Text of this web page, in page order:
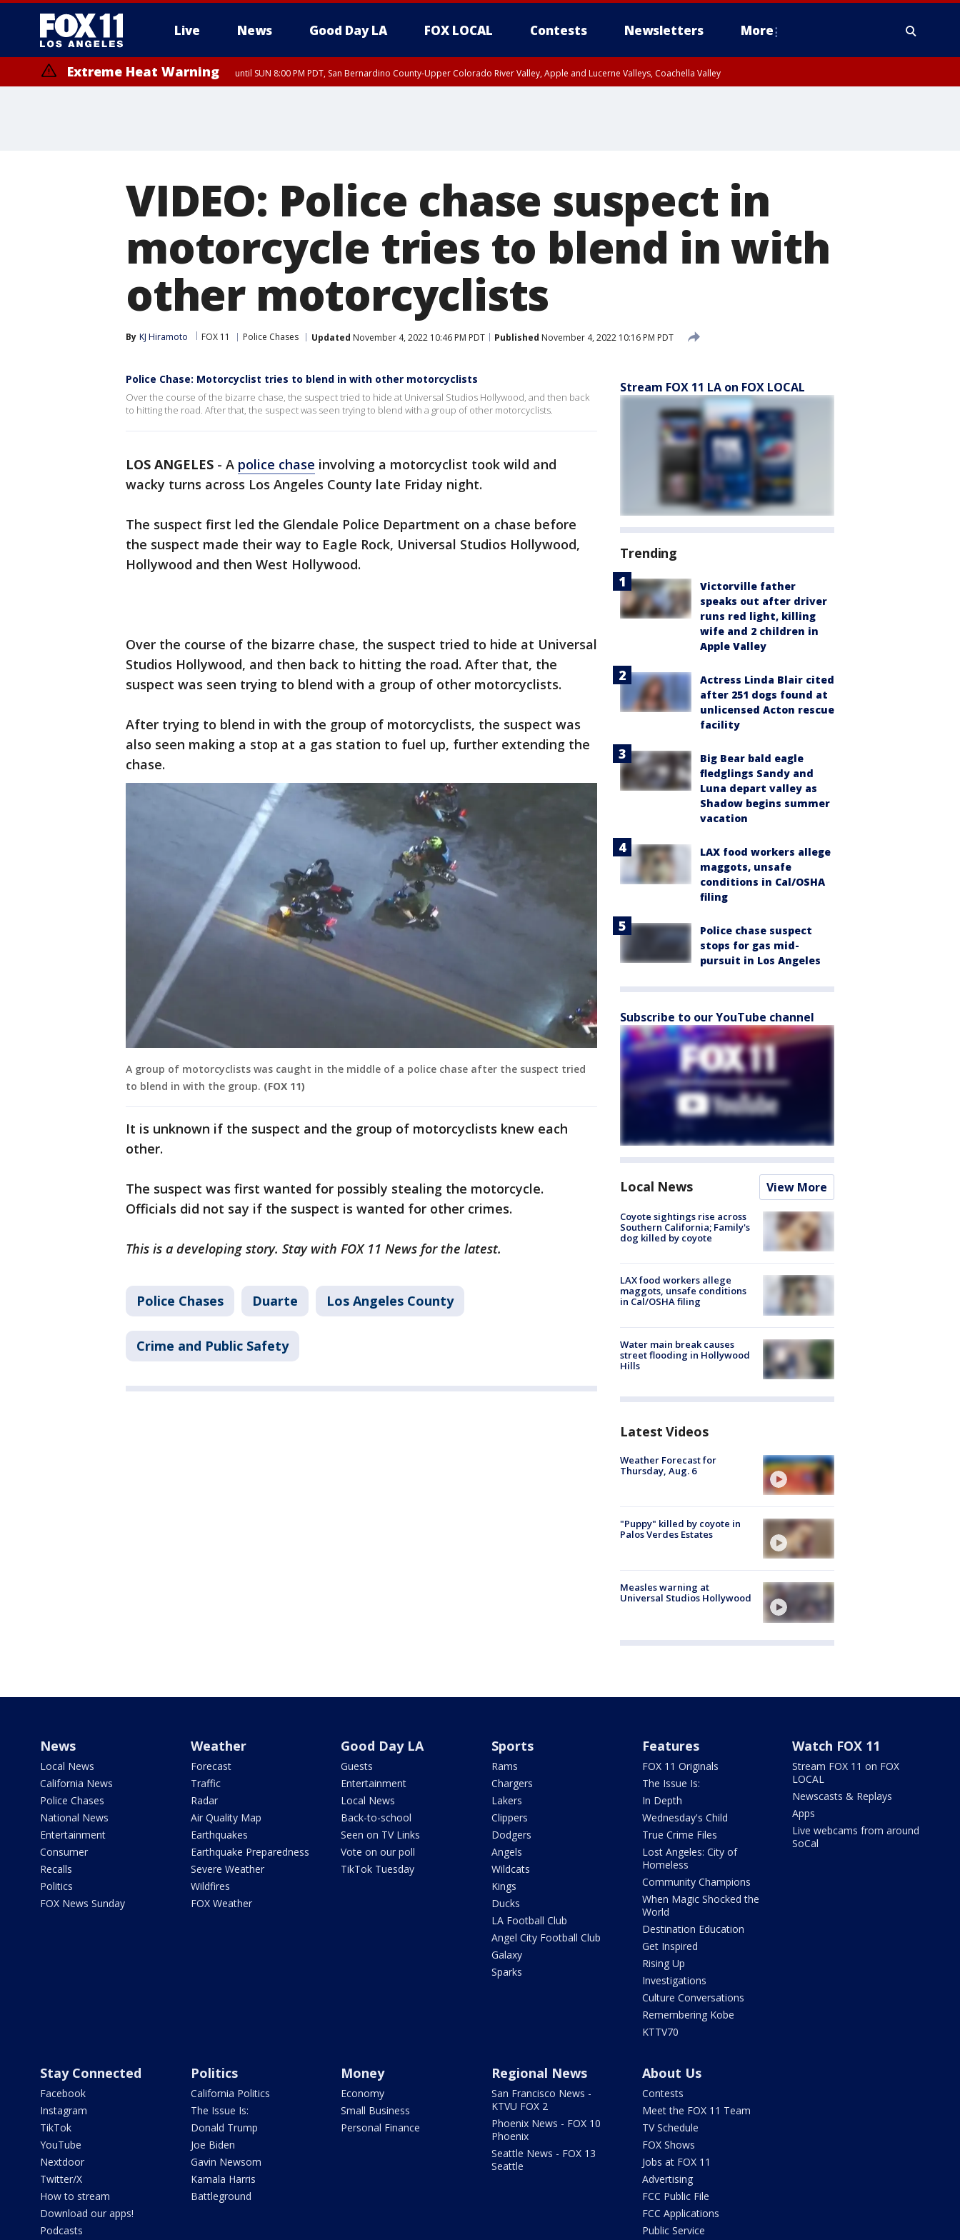
Live News Good Day LA FOX LOCAL Contests Newsletters More
Extreme Heat Warning until SUN 8:00 PM PDT, San Bernardino County-Upper Colorado River Valley, Apple and Lucerne Valleys, Coachella Valley
VIDEO: Police chase suspect in
motorcycle tries to blend in with
other motorcyclists
By KJ Hiramoto FOX 11 Police Chases Updated November 4, 2022 10:46 PM PDT Published November 4, 2022 10:16 PM PDT
Police Chase: Motorcyclist tries to blend in with other motorcyclists
Over the course of the bizarre chase, the suspect tried to hide at Universal Studios Hollywood, and then back
to hitting the road. After that, the suspect was seen trying to blend with a group of other motorcyclists.
LOS ANGELES - A police chase involving a motorcyclist took wild and
wacky turns across Los Angeles County late Friday night.
The suspect first led the Glendale Police Department on a chase before
the suspect made their way to Eagle Rock, Universal Studios Hollywood,
Hollywood and then West Hollywood.
Over the course of the bizarre chase, the suspect tried to hide at Universal
Studios Hollywood, and then back to hitting the road. After that, the
suspect was seen trying to blend with a group of other motorcyclists.
After trying to blend in with the group of motorcyclists, the suspect was
also seen making a stop at a gas station to fuel up, further extending the
chase.
A group of motorcyclists was caught in the middle of a police chase after the suspect tried
to blend in with the group. (FOX 11)
It is unknown if the suspect and the group of motorcyclists knew each
other.
The suspect was first wanted for possibly stealing the motorcycle.
Officials did not say if the suspect is wanted for other crimes.
This is a developing story. Stay with FOX 11 News for the latest.
Police Chases Duarte Los Angeles County
Crime and Public Safety
Stream FOX 11 LA on FOX LOCAL
Trending
Victorville father
speaks out after driver
runs red light, killing
wife and 2 children in
Apple Valley
Actress Linda Blair cited
after 251 dogs found at
unlicensed Acton rescue
facility
Big Bear bald eagle
fledglings Sandy and
Luna depart valley as
Shadow begins summer
vacation
LAX food workers allege
maggots, unsafe
conditions in Cal/OSHA
filing
Police chase suspect
stops for gas mid-
pursuit in Los Angeles
Subscribe to our YouTube channel
Local News View More
Coyote sightings rise across
Southern California; Family's
dog killed by coyote
LAX food workers allege
maggots, unsafe conditions
in Cal/OSHA filing
Water main break causes
street flooding in Hollywood
Hills
Latest Videos
Weather Forecast for
Thursday, Aug. 6
"Puppy" killed by coyote in
Palos Verdes Estates
Measles warning at
Universal Studios Hollywood
News
Local News
California News
Police Chases
National News
Entertainment
Consumer
Recalls
Politics
FOX News Sunday
Weather
Forecast
Traffic
Radar
Air Quality Map
Earthquakes
Earthquake Preparedness
Severe Weather
Wildfires
FOX Weather
Good Day LA
Guests
Entertainment
Local News
Back-to-school
Seen on TV Links
Vote on our poll
TikTok Tuesday
Sports
Rams
Chargers
Lakers
Clippers
Dodgers
Angels
Wildcats
Kings
Ducks
LA Football Club
Angel City Football Club
Galaxy
Sparks
Features
FOX 11 Originals
The Issue Is:
In Depth
Wednesday's Child
True Crime Files
Lost Angeles: City of
Homeless
Community Champions
When Magic Shocked the
World
Destination Education
Get Inspired
Rising Up
Investigations
Culture Conversations
Remembering Kobe
KTTV70
Watch FOX 11
Stream FOX 11 on FOX
LOCAL
Newscasts & Replays
Apps
Live webcams from around
SoCal
Stay Connected
Facebook
Instagram
TikTok
YouTube
Nextdoor
Twitter/X
How to stream
Download our apps!
Podcasts
Politics
California Politics
The Issue Is:
Donald Trump
Joe Biden
Gavin Newsom
Kamala Harris
Battleground
Money
Economy
Small Business
Personal Finance
Regional News
San Francisco News -
KTVU FOX 2
Phoenix News - FOX 10
Phoenix
Seattle News - FOX 13
Seattle
About Us
Contests
Meet the FOX 11 Team
TV Schedule
FOX Shows
Jobs at FOX 11
Advertising
FCC Public File
FCC Applications
Public Service